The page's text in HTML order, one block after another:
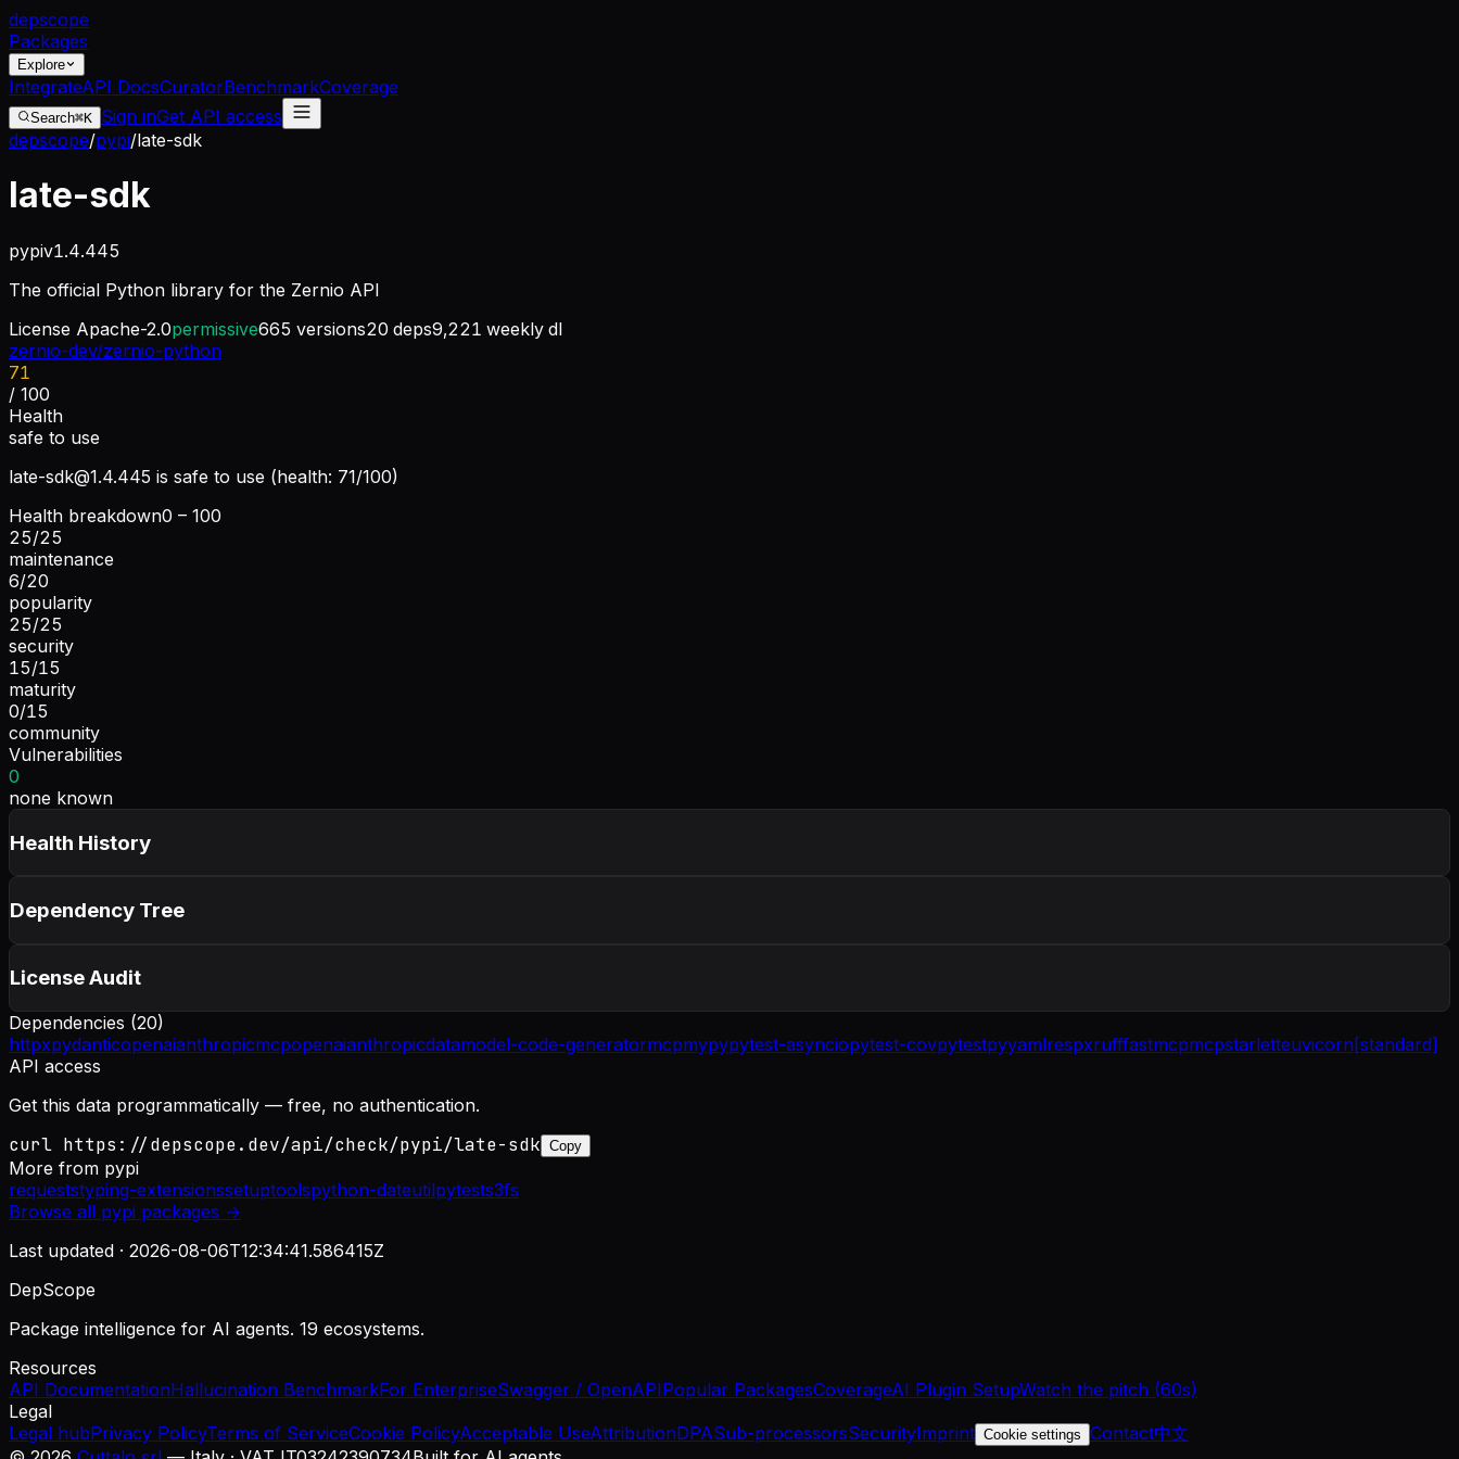
depscope
Packages
Explore
IntegrateAPI DocsCuratorBenchmarkCoverage
Search⌘K Sign inGet API access
depscope/pypi/late-sdk
late-sdk
pypiv1.4.445
The official Python library for the Zernio API
License Apache-2.0permissive665 versions20 deps9,221 weekly dl
zernio-dev/zernio-python
71
/ 100
Health
safe to use
late-sdk@1.4.445 is safe to use (health: 71/100)
Health breakdown0 – 100
25/25
maintenance
6/20
popularity
25/25
security
15/15
maturity
0/15
community
Vulnerabilities
0
none known
Health History
Dependency Tree
License Audit
Dependencies (20)
httpxpydanticopenaianthropicmcpopenaianthropicdatamodel-code-generatormcpmypypytest-asynciopytest-covpytestpyyamlrespxrufffastmcpmcpstarletteuvicorn[standard]
API access
Get this data programmatically — free, no authentication.
curl https://depscope.dev/api/check/pypi/late-sdk Copy
More from pypi
requeststyping-extensionssetuptoolspython-dateutilpytests3fs
Browse all pypi packages →
Last updated · 2026-08-06T12:34:41.586415Z
DepScope
Package intelligence for AI agents. 19 ecosystems.
Resources
API DocumentationHallucination BenchmarkFor EnterpriseSwagger / OpenAPIPopular PackagesCoverageAI Plugin SetupWatch the pitch (60s)
Legal
Legal hubPrivacy PolicyTerms of ServiceCookie PolicyAcceptable UseAttributionDPASub-processorsSecurityImprint Cookie settings Contact中文